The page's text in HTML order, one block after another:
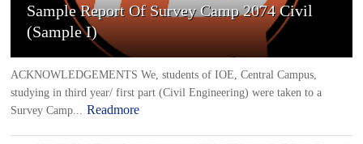
Sample Report Of Survey Camp 2074 Civil
(Sample I)
ACKNOWLEDGEMENTS We, students of IOE, Central Campus,
studying in third year/ first part (Civil Engineering) were taken to a
Survey Camp...
Readmore